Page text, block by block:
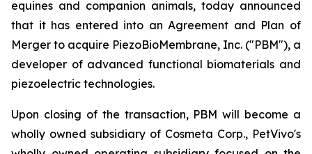
equines and companion animals, today announced
that it has entered into an Agreement and Plan of
Merger to acquire PiezoBioMembrane, Inc. ("PBM"), a
developer of advanced functional biomaterials and
piezoelectric technologies.
Upon closing of the transaction, PBM will become a
wholly owned subsidiary of Cosmeta Corp., PetVivo's